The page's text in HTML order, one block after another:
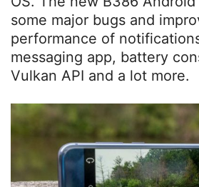
some major bugs and
performance of
messaging app, battery
Vulkan API and a lot more.